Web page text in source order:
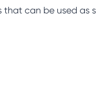
can be used